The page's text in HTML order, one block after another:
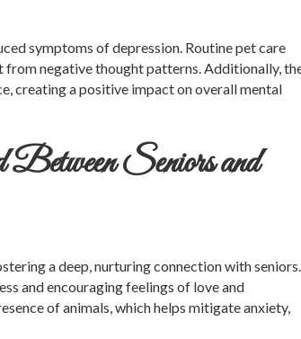
symptoms of depression. Routine pet care
negative thought patterns. Additionally,
creating a positive impact on overall mental
Seniors and
a deep, nurturing connection with seniors.
and encouraging feelings of love and
of animals, which helps mitigate anxiety,